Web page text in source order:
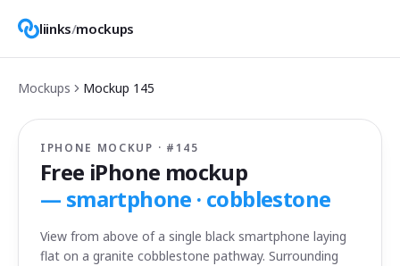
liinks/mockups
Mockups Mockup 145
IPHONE MOCKUP · # 145
Free iPhone mockup
— smartphone · cobblestone
View from above of a single black smartphone laying
flat on a granite cobblestone pathway. Surrounding